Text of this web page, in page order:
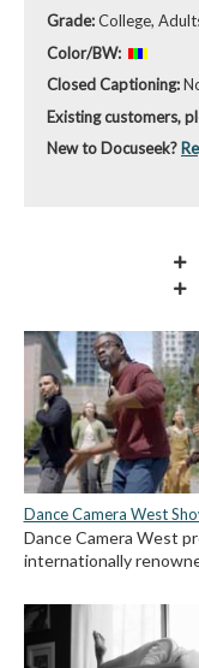
Grade:College,
Color/BW:
Closed Captioning:
Existing customers,
New to Docuseek?
Dance Camera West
Dance Camera West
internationally